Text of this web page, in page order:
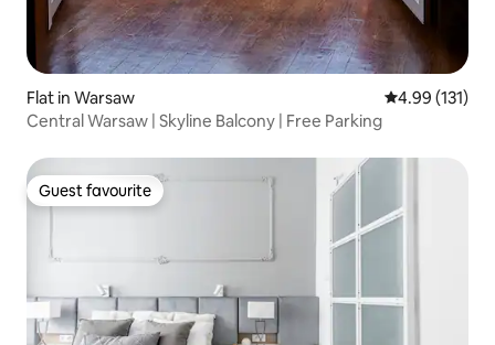
Flat in Warsaw 4.99 out of 5
4.99 (131)
Central Warsaw | Skyline Balcony | Free Parking
Guest favourite
Guest favourite